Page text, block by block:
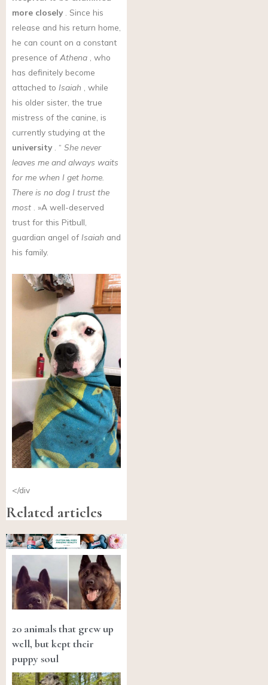
more closely. Since his
release and his return home,
he can count on a constant
presence of Athena , who
has definitely become
attached to Isaiah , while
his older sister, the true
mistress of the canine, is
currently studying at the
university. “ She never
leaves me and always waits
for me when I get home.
There is no dog I trust the
most . »A well-deserved
trust for this Pitbull,
guardian angel of Isaiah and
his family.
</div
Related articles
20 animals that grew up
well, but kept their
puppy soul